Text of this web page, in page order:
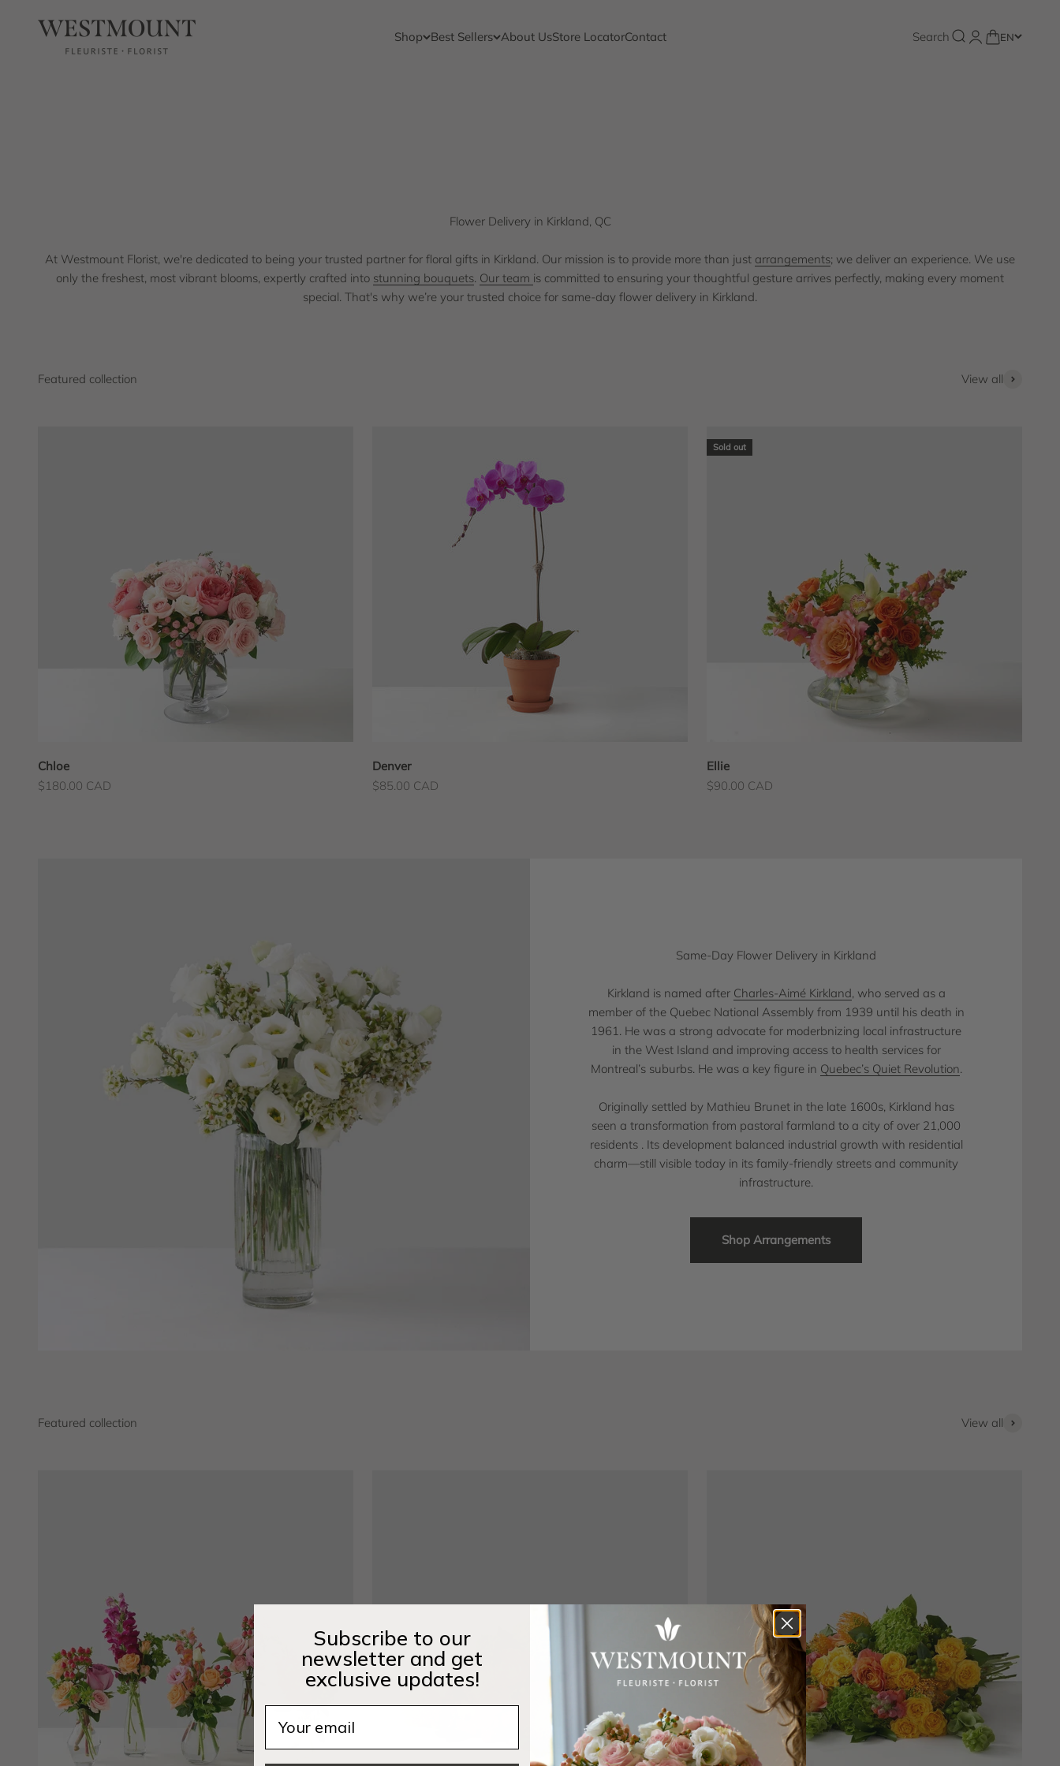
Shop Best Sellers About UsStore LocatorContact
Westmount Florist
Open search
Search Open account
Open cart
EN
Florist Kirkland
Flower Delivery in Kirkland, QC
At Westmount Florist, we're dedicated to being your trusted partner for floral gifts in Kirkland. Our mission is to provide more than just arrangements; we deliver an experience. We use
only the freshest, most vibrant blooms, expertly crafted into stunning bouquets. Our team is committed to ensuring your thoughtful gesture arrives perfectly, making every moment
special. That's why we’re your trusted choice for same-day flower delivery in Kirkland.
View all
Chloe
Sale price
$180.00 CAD
Denver
Sale price
$85.00 CAD
Sold out
Ellie
Sale price
$90.00 CAD
Same-Day Flower Delivery in Kirkland
Kirkland is named after Charles-Aimé Kirkland, who served as a
member of the Quebec National Assembly from 1939 until his death in
1961. He was a strong advocate for moderbnizing local infrastructure
in the West Island and improving access to health services for
Montreal’s suburbs. He was a key figure in Quebec’s Quiet Revolution.
Originally settled by Mathieu Brunet in the late 1600s, Kirkland has
seen a transformation from pastoral farmland to a city of over 21,000
residents . Its development balanced industrial growth with residential
charm—still visible today in its family-friendly streets and community
infrastructure.
Shop Arrangements
View all
Subscribe to our
newsletter and get
exclusive updates!